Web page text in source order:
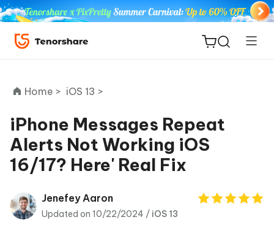
ReiBoot
for iOS
Tenorshare
PDNob
Home > iOS 13 >
iPhone Messages Repeat
Alerts Not Working iOS
16/17? Here' Real Fix
Jenefey Aaron
Updated on 10/22/2024 / iOS 13